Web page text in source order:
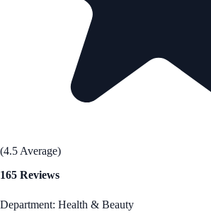
(4.5 Average)
165 Reviews
Department: Health & Beauty